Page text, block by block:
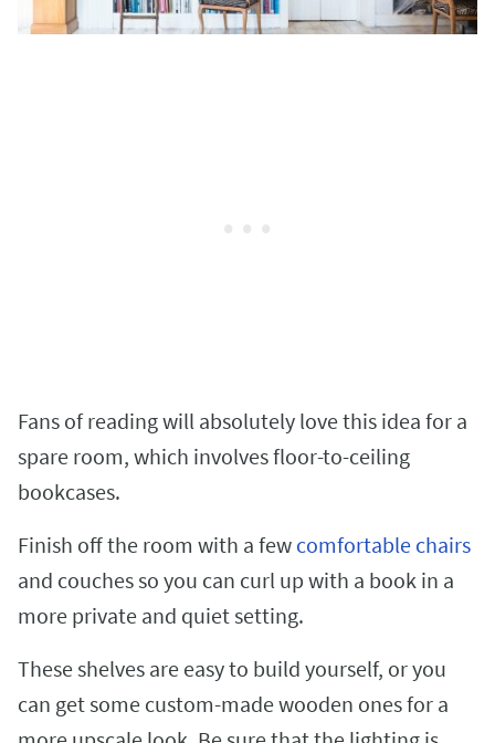
Fans of reading will absolutely love this idea for a
spare room, which involves floor-to-ceiling
bookcases.
Finish off the room with a few comfortable chairs
and couches so you can curl up with a book in a
more private and quiet setting.
These shelves are easy to build yourself, or you
can get some custom-made wooden ones for a